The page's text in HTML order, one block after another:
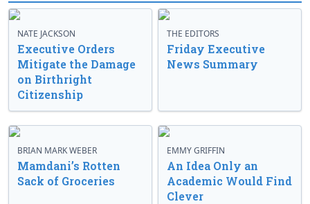
NATE JACKSON
Executive Orders
Mitigate the Damage
on Birthright
Citizenship
THE EDITORS
Friday Executive
News Summary
BRIAN MARK WEBER
Mamdani’s Rotten
Sack of Groceries
EMMY GRIFFIN
An Idea Only an
Academic Would Find
Clever